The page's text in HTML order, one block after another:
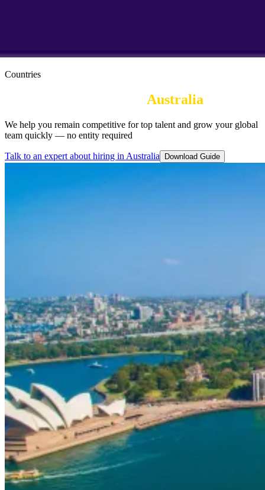
Countries
Australia
We help you remain competitive for top talent and grow your global
team quickly — no entity required
Talk to an expert about hiring in Australia Download Guide